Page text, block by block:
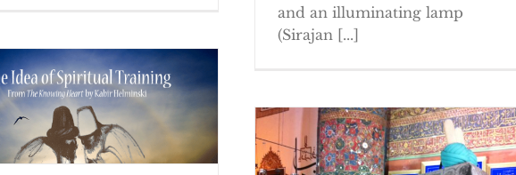
and an illuminating lamp
(Sirajan [...]